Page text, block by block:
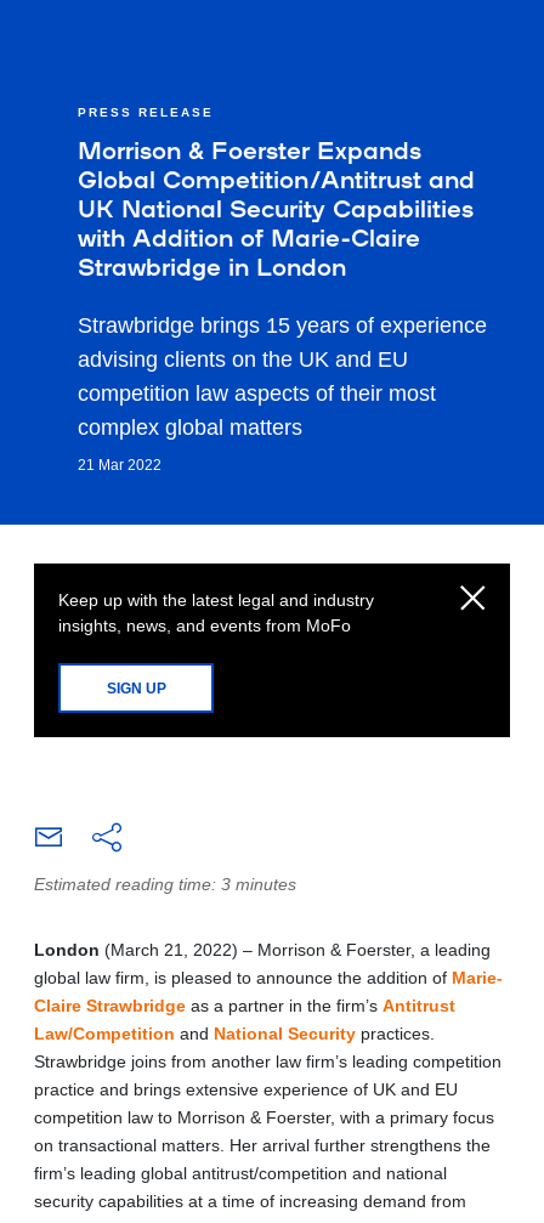
PRESS RELEASE
Morrison & Foerster Expands
Global Competition/Antitrust and
UK National Security Capabilities
with Addition of Marie-Claire
Strawbridge in London
Strawbridge brings 15 years of experience
advising clients on the UK and EU
competition law aspects of their most
complex global matters
21 Mar 2022
Keep up with the latest legal and industry
insights, news, and events from MoFo
SIGN UP
Estimated reading time: 3 minutes
London (March 21, 2022) – Morrison & Foerster, a leading
global law firm, is pleased to announce the addition of Marie-
Claire Strawbridge as a partner in the firm’s Antitrust
Law/Competition and National Security practices.
Strawbridge joins from another law firm’s leading competition
practice and brings extensive experience of UK and EU
competition law to Morrison & Foerster, with a primary focus
on transactional matters. Her arrival further strengthens the
firm’s leading global antitrust/competition and national
security capabilities at a time of increasing demand from